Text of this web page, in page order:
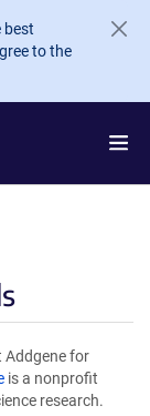
best
to the
Addgene for
is a nonprofit
research.